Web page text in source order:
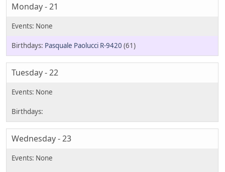
Monday - 21
Pasquale Paolucci R-9420 (61)
Tuesday - 22
Wednesday - 23